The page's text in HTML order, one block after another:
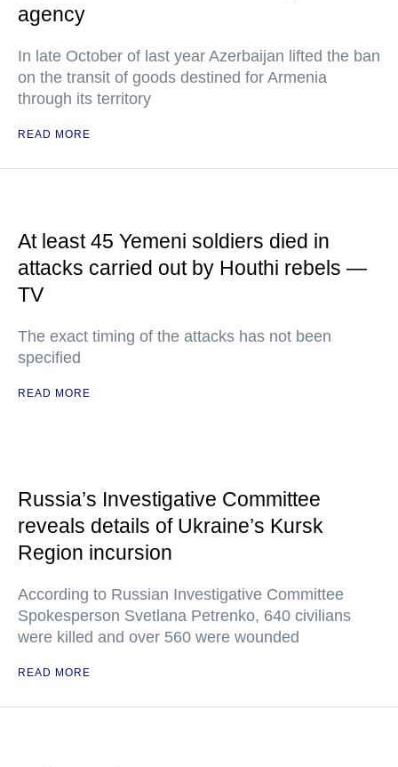
agency
In late October of last year Azerbaijan lifted the ban
on the transit of goods destined for Armenia
through its territory
READ MORE
At least 45 Yemeni soldiers died in
attacks carried out by Houthi rebels —
TV
The exact timing of the attacks has not been
specified
READ MORE
Russia’s Investigative Committee
reveals details of Ukraine’s Kursk
Region incursion
According to Russian Investigative Committee
Spokesperson Svetlana Petrenko, 640 civilians
were killed and over 560 were wounded
READ MORE